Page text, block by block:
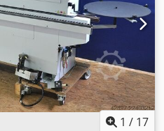
1 / 17